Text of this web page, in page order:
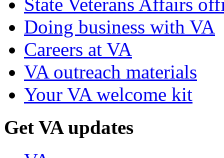
Doing business with VA
Careers at VA
VA outreach materials
Your VA welcome kit
Get VA updates